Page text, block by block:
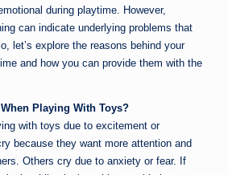
during playtime. However,
can indicate underlying problems that
let’s explore the reasons behind your
and how you can provide them with the
Playing With Toys?
with toys due to excitement or
because they want more attention and
Others cry due to anxiety or fear. If